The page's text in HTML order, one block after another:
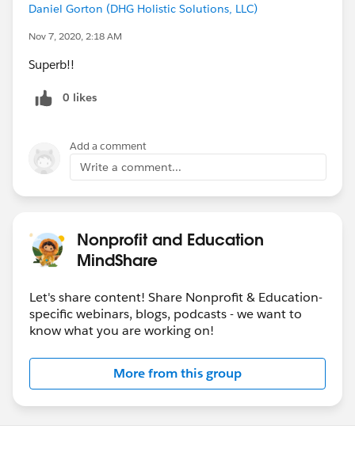
Daniel Gorton (DHG Holistic Solutions, LLC)
Nov 7, 2020, 2:18 AM
Superb!!
0 likes
Add a comment
Write a comment...
Nonprofit and Education
MindShare
Let's share content! Share Nonprofit & Education-
specific webinars, blogs, podcasts - we want to
know what you are working on!
More from this group